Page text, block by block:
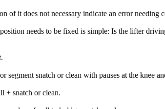
of it does not necessary indicate an error needing
needs to be fixed is simple: Is the lifter
snatch or clean with pauses at the knee
+ snatch or clean.